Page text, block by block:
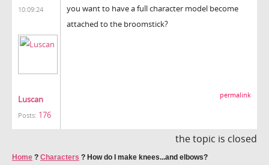
10:09:24
Luscan
Posts: 176
you want to have a full character model become
attached to the broomstick?
permalink
the topic is closed
Home ? Characters ? How do I make knees...and elbows?